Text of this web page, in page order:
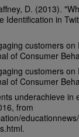
D. (2013).
Identification in
customers on
of Consumer
customers on
of Consumer
underachieve in
from